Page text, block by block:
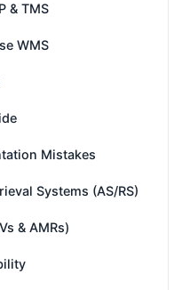
& TMS
WMS
Mistakes
Systems (AS/RS)
& AMRs)